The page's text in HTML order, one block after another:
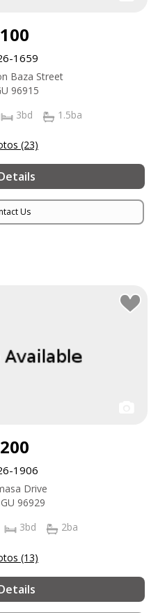
1659
Baza Street
96915
3bd 1.5ba
(23)
Us
1906
Drive
96929
3bd 2ba
(13)